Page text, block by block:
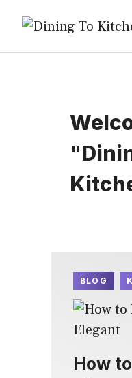
content
BLOG
How